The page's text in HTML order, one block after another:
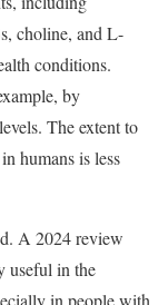
choline, and L-
conditions.
by
The extent to
humans is less
A 2024 review
useful in the
in people with